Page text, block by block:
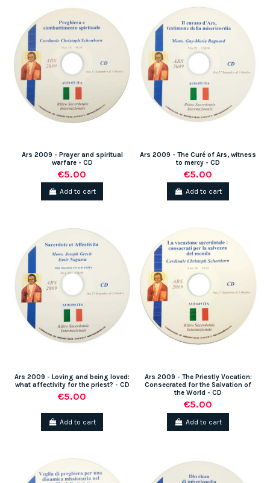
Ars 2009 - Prayer and spiritual
warfare - CD
€5.00
Add to cart
Ars 2009 - The Curé of Ars, witness
to mercy - CD
€5.00
Add to cart
Ars 2009 - Loving and being loved:
what affectivity for the priest? - CD
€5.00
Add to cart
Ars 2009 - The Priestly Vocation:
Consecrated for the Salvation of
the World - CD
€5.00
Add to cart